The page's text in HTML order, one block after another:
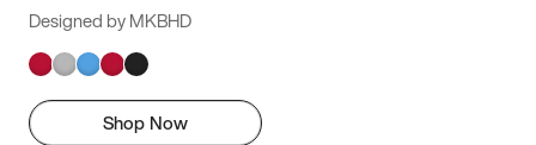
Designed by MKBHD
Shop Now